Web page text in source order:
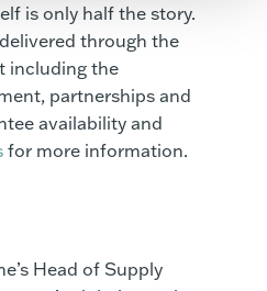
is only half the story.
through the
including the
partnerships and
availability and
for more information.
Head of Supply